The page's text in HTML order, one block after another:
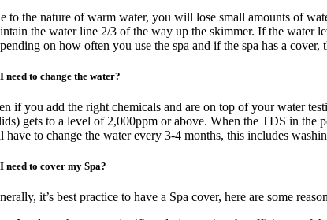
to the nature of warm water, you will lose small amounts of
the water line 2/3 of the way up the skimmer. If the water
on how often you use the spa and if the spa has a
need to change the water?
if you add the right chemicals and are on top of your water
gets to a level of 2,000ppm or above. When the TDS in the
have to change the water every 3-4 months, this includes
need to cover my Spa?
it’s best practice to have a Spa cover, here are some